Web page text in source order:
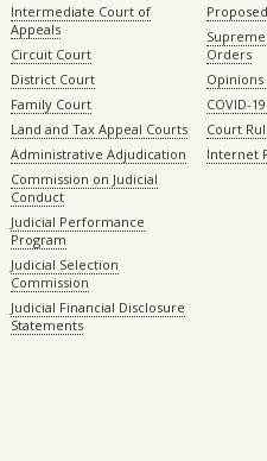
Intermediate Court of
Appeals
Circuit Court
District Court
Family Court
Land and Tax Appeal Courts
Administrative Adjudication
Commission on Judicial
Conduct
Judicial Performance
Program
Judicial Selection
Commission
Judicial Financial Disclosure
Statements
Orders
COVID-
Court
Internet